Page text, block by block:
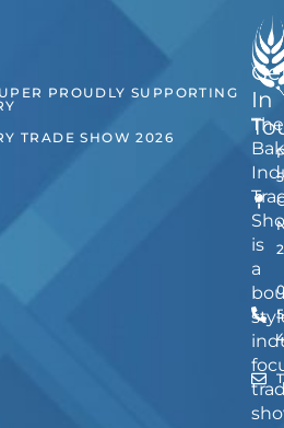
The
is
a
PROUDLY SUPPORTING
TRADE SHOW 2026
In